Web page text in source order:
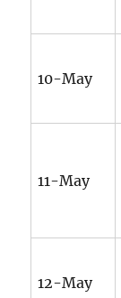
10-May
11-May
12-May